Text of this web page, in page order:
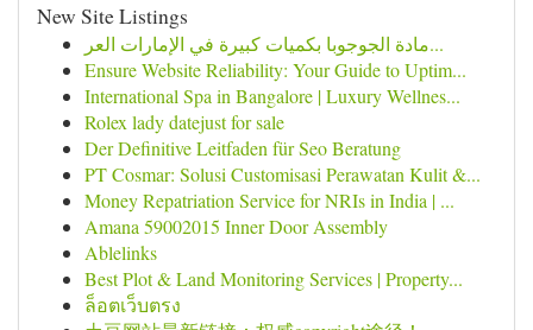
New Site Listings
مادة الجوجوبا بكميات كبيرة في الإمارات العر...
Ensure Website Reliability: Your Guide to Uptim...
International Spa in Bangalore | Luxury Wellnes...
Rolex lady datejust for sale
Der Definitive Leitfaden für Seo Beratung
PT Cosmar: Solusi Customisasi Perawatan Kulit &...
Money Repatriation Service for NRIs in India | ...
Amana 59002015 Inner Door Assembly
Ablelinks
Best Plot & Land Monitoring Services | Property...
ล็อตเว็บตรง